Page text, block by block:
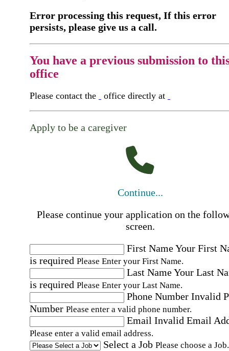
Error processing this request, If this error
persists, please give us a call.
You have a previous submission to
office
Please contact the office directly at
Apply to be a caregiver
Continue...
Please continue your application on the
screen.
First NameYour First
is required Please Enter your First Name.
Last NameYour Last
is required Please Enter your Last Name.
Phone Number Invalid
Number Please enter a valid phone number.
Email Invalid Email
Please enter a valid email address.
Select a Job Please choose a Job.